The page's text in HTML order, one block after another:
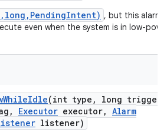
, but this alarm
even when the system is in low-
WhileIdle(int type , long trigger
, Executor executor, Alarm
listener)